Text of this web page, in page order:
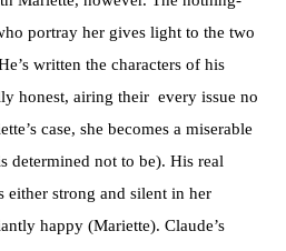
portray her gives light to the two
written the characters of his
honest, airing their every issue no
case, she becomes a miserable
determined not to be). His real
either strong and silent in her
happy (Mariette). Claude’s